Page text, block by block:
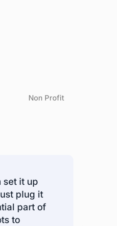
Non Profit
set it up
plug it
part of
to